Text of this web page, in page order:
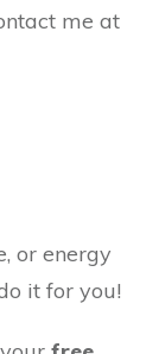
me at
or energy
it for you!